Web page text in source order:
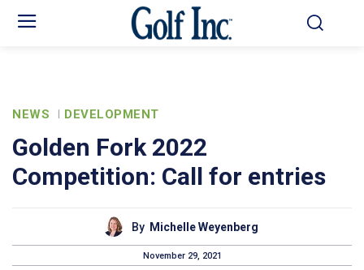
NEWS DEVELOPMENT
Golden Fork 2022
Competition: Call for entries
By Michelle Weyenberg
November 29, 2021